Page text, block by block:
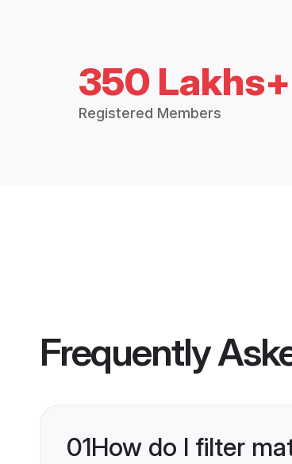
350 Lakhs+
Registered Members
Frequently
01How do I filter